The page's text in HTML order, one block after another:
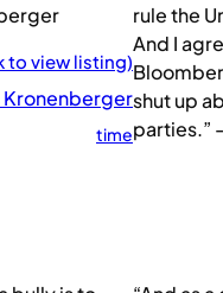
to view listing)
Kronenberger
time
rule the
And I
shut up
parties.”